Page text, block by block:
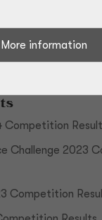
Competition
Challenge 2023
Competition